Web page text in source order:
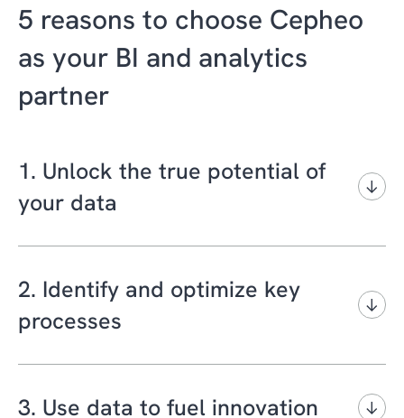
5 reasons to choose Cepheo
as your BI and analytics
partner
1. Unlock the true potential of
your data
Cepheo has more than 10 years of
experience in working with analysis and
reporting tools for the Microsoft Dynamics
platform.
consolidate structured and unstructured data
2. Identify and optimize key
processes
At Cepheo, we have insight into the industry
processes that keep your business running
3. Use data to fuel innovation